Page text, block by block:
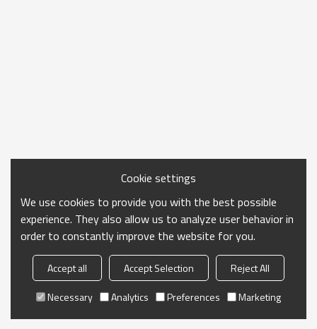
Cookie settings
We use cookies to provide you with the best possible
experience. They also allow us to analyze user behavior in
order to constantly improve the website for you.
Accept all Accept Selection
Reject All
Necessary
Analytics Preferences Marketing